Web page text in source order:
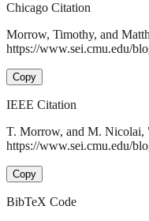
Chicago Citation
Morrow, Timothy, and
https://www.sei.cmu.edu/
Copy
IEEE Citation
T. Morrow, and M. Nicolai,
https://www.sei.cmu.edu/
Copy
BibTeX Code